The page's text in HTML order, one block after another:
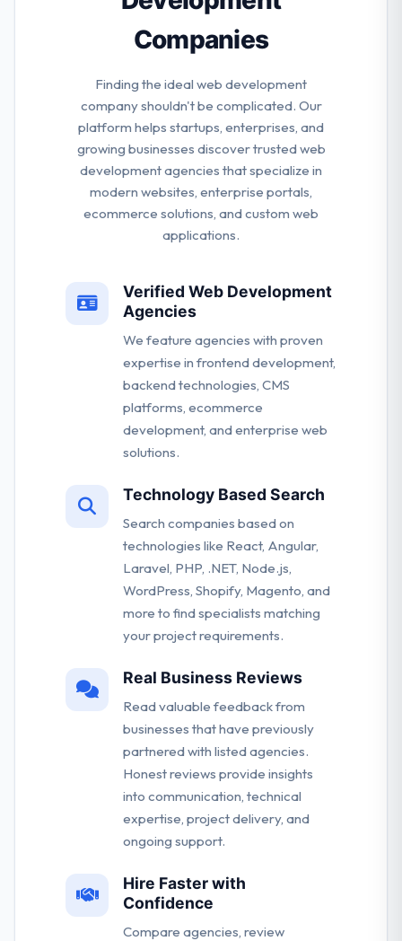
Companies
Finding the ideal web development
company shouldn't be complicated. Our
platform helps startups, enterprises, and
growing businesses discover trusted web
development agencies that specialize in
modern websites, enterprise portals,
ecommerce solutions, and custom web
applications.
Verified Web Development
Agencies
We feature agencies with proven
expertise in frontend development,
backend technologies, CMS
platforms, ecommerce
development, and enterprise web
solutions.
Technology Based Search
Search companies based on
technologies like React, Angular,
Laravel, PHP, .NET, Node.js,
WordPress, Shopify, Magento, and
more to find specialists matching
your project requirements.
Real Business Reviews
Read valuable feedback from
businesses that have previously
partnered with listed agencies.
Honest reviews provide insights
into communication, technical
expertise, project delivery, and
ongoing support.
Hire Faster with
Confidence
Compare agencies, review